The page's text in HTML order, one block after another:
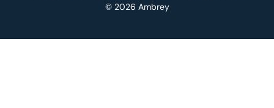
© 2026 Ambrey